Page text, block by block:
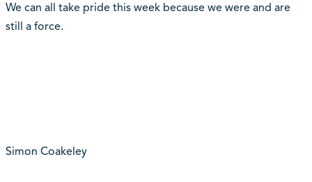
We can all take pride this week because we were and are
still a force.
Simon Coakeley